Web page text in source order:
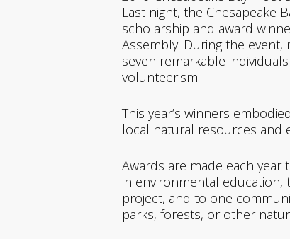
Last night, the Chesapeake
scholarship and award
Assembly. During the
seven remarkable
volunteerism.
This year’s winners
local natural resources and
Awards are made each
in environmental
project, and to one
parks, forests, or other